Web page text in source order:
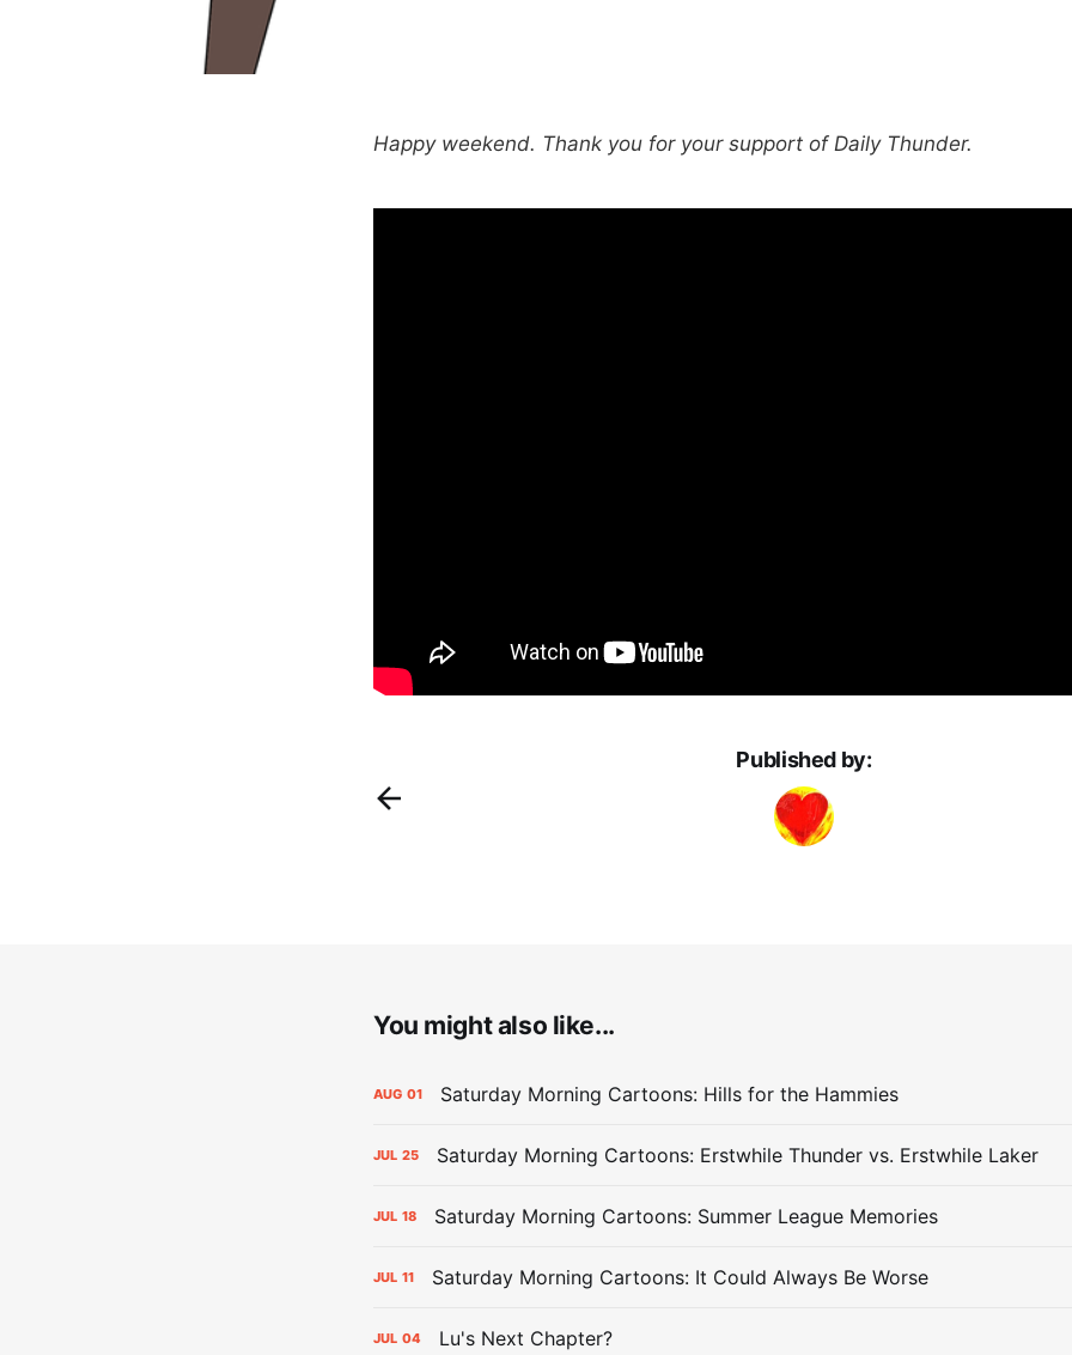
Happy weekend. Thank you for your support of Daily Thunder.
Published by:
You might also like...
AUG 01 Saturday Morning Cartoons: Hills for the Hammies
JUL 25 Saturday Morning Cartoons: Erstwhile Thunder vs. Erstwhile Laker
JUL 18 Saturday Morning Cartoons: Summer League Memories
JUL 11 Saturday Morning Cartoons: It Could Always Be Worse
JUL 04 Lu's Next Chapter?